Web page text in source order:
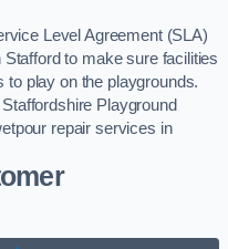
Level Agreement (SLA)
to make sure facilities
to play on the playgrounds.
Playground
repair services in